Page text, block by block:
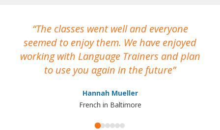
The classes went well and everyone
seemed to enjoy them. We have enjoyed
working with Language Trainers and plan
to use you again in the future
Hannah Mueller
French in Baltimore